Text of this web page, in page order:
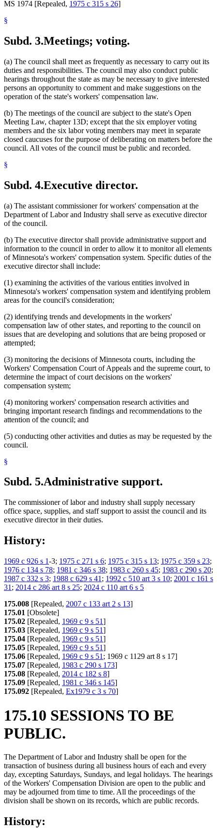
MS 1974 [Repealed, 1975 c 315 s 26]
§
Subd. 3.Meetings; voting.
(a) The council shall meet as frequently as necessary to carry out its
duties and responsibilities. The council may also conduct public
hearings throughout the state as may be necessary to give interested
persons an opportunity to comment and make suggestions on the
operation of the state's workers' compensation law.
(b) The meetings of the council are subject to the state's Open
Meeting Law, chapter 13D; except that the six employer voting
members and the six labor voting members may meet in separate
closed caucuses for the purpose of deliberating on matters before the
council. All votes of the council must be public and recorded.
§
Subd. 4.Executive director.
(a) The assistant commissioner for workers' compensation at the
Department of Labor and Industry shall serve as executive director
of the council.
(b) The executive director shall provide administrative support and
information to the council in order to allow it to monitor all elements
of Minnesota's workers' compensation system. Specific duties of the
executive director shall include:
(1) examining the activities of the various entities involved in
Minnesota's workers' compensation system and identifying problem
areas for the council's consideration;
(2) identifying trends and developments in the workers'
compensation law of other states, and reporting to the council on
issues that are developing and solutions that are being proposed or
attempted;
(3) monitoring the decisions of Minnesota courts, including the
Workers' Compensation Court of Appeals and the supreme court, to
determine the impact of court decisions on the workers'
compensation system;
(4) monitoring workers' compensation research activities and
bringing important research findings and recommendations to the
attention of the council; and
(5) conducting other activities and duties as may be requested by the
council.
§
Subd. 5.Administrative support.
The commissioner of labor and industry shall supply necessary
office space, supplies, and staff support to assist the council and its
executive director in their duties.
History:
1969 c 926 s 1-3; 1975 c 271 s 6; 1975 c 315 s 13; 1975 c 359 s 23;
1976 c 134 s 78; 1981 c 346 s 38; 1983 c 260 s 45; 1983 c 290 s 20;
1987 c 332 s 3; 1988 c 629 s 41 ; 1992 c 510 art 3 s 10; 2001 c 161 s
31 ; 2014 c 286 art 8 s 25; 2024 c 110 art 6 s 5
175.008 [Repealed, 2007 c 133 art 2 s 13]
175.01 [Obsolete]
175.02 [Repealed, 1969 c 9 s 51]
175.03 [Repealed, 1969 c 9 s 51]
175.04 [Repealed, 1969 c 9 s 51]
175.05 [Repealed, 1969 c 9 s 51]
175.06 [Repealed, 1969 c 9 s 51 ; 1969 c 1129 art 8 s 17]
175.07 [Repealed, 1983 c 290 s 173]
175.08 [Repealed, 2014 c 182 s 8]
175.09 [Repealed, 1981 c 346 s 145]
175.092 [Repealed, Ex1979 c 3 s 70]
175.10 SESSIONS TO BE
PUBLIC.
The Department of Labor and Industry shall be open for the
transaction of business during all business hours of each and every
day, excepting Saturdays, Sundays, and legal holidays. The hearings
of the Workers' Compensation Division are open to the public and
may be adjourned from time to time. All the proceedings of the
division shall be shown on its records, which are public records.
History: